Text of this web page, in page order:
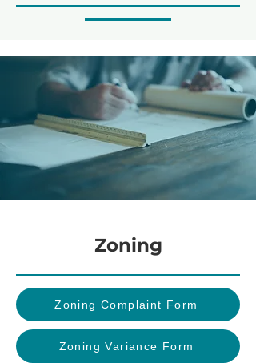
Zoning
Zoning Complaint Form
Zoning Variance Form